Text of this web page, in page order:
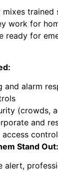
mixes
work for
ready for
and alarm
(crowds,
and
access control
Stand Out:
alert,